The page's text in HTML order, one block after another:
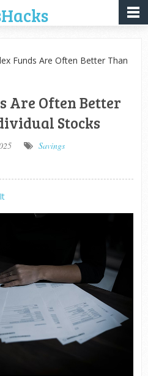
Funds Are Often Better Than
Are Often Better
Stocks
Savings